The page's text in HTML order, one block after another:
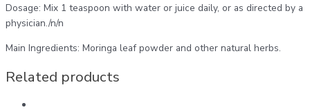
Dosage: Mix 1 teaspoon with water or juice daily, or as directed by a
physician./n/n
Main Ingredients: Moringa leaf powder and other natural herbs.
Related products